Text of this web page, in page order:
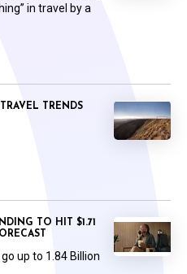
in travel by a
TRENDS
TO HIT $1.71
up to 1.84 Billion